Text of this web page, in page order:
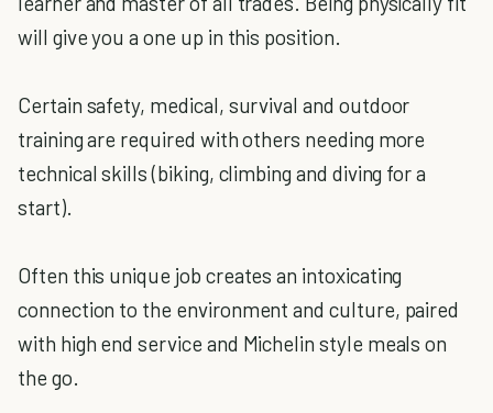
will give you a one up in this position.
Certain safety, medical, survival and outdoor
training are required with others needing more
technical skills (biking, climbing and diving for a
start).
Often this unique job creates an intoxicating
connection to the environment and culture, paired
with high end service and Michelin style meals on
the go.